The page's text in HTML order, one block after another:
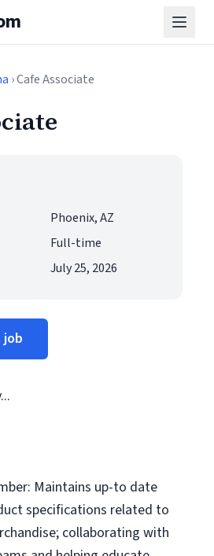
› Cafe Associate
Phoenix, AZ
Full-time
July 25, 2026
Maintains up-to date
specifications related to
collaborating with